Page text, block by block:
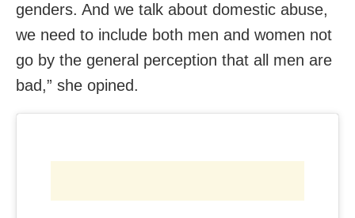
genders. And we talk about domestic abuse,
we need to include both men and women not
go by the general perception that all men are
bad,” she opined.